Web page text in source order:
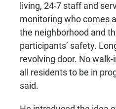
living, 24-7 staff and
monitoring who comes
the neighborhood and
participants’ safety.
revolving door. No
all residents to be in
said.